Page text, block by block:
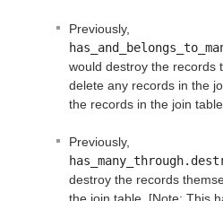
Previously,
would destroy the records
delete any records in the
the records in the join
Previously,
destroy the records